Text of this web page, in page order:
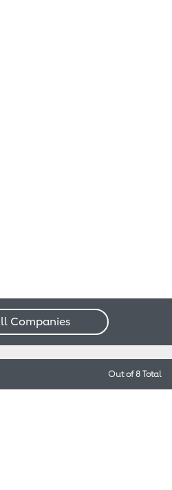
Companies
Out of 8 Total